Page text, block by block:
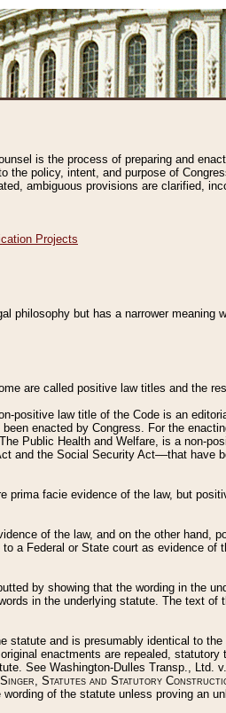
is the process of preparing and
the policy, intent, and purpose of
ambiguous provisions are clarified,
Projects
philosophy but has a narrower meaning
are called positive law titles and the
positive law title of the Code is an
enacted by Congress. For the
Public Health and Welfare, is a non-
and the Social Security Act––that have
facie evidence of the law, but
of the law, and on the other hand,
a Federal or State court as evidence of
by showing that the wording in the
in the underlying statute. The text
and is presumably identical to
enactments are repealed,
See Washington-Dulles Transp., Ltd.
Singer, Statutes and Statutory
of the statute unless proving an